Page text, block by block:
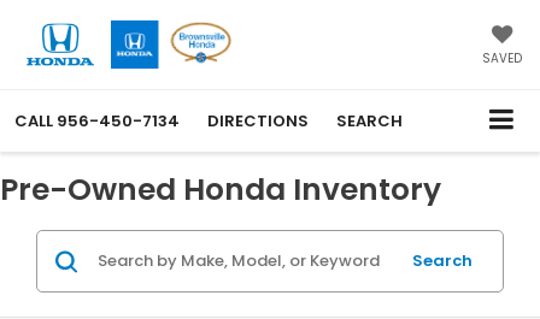
SAVED
CALL 956-450-7134 DIRECTIONS SEARCH
Pre-Owned Honda Inventory
Search